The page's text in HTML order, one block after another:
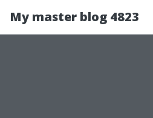
My master blog 4823